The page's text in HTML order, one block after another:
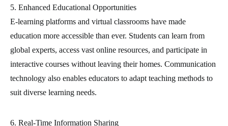
5. Enhanced Educational Opportunities
E-learning platforms and virtual classrooms have made
education more accessible than ever. Students can learn from
global experts, access vast online resources, and participate in
interactive courses without leaving their homes. Communication
technology also enables educators to adapt teaching methods to
suit diverse learning needs.
6. Real-Time Information Sharing